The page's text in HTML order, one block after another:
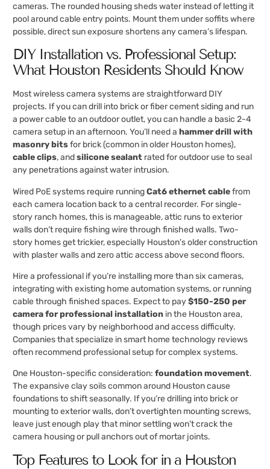
cameras. The rounded housing sheds water instead of letting it
pool around cable entry points. Mount them under soffits where
possible, direct sun exposure shortens any camera’s lifespan.
DIY Installation vs. Professional Setup:
What Houston Residents Should Know
Most wireless camera systems are straightforward DIY
projects. If you can drill into brick or fiber cement siding and run
a power cable to an outdoor outlet, you can handle a basic 2-4
camera setup in an afternoon. You’ll need a hammer drill with
masonry bitsfor brick (common in older Houston homes),
cable clips, andsilicone sealant rated for outdoor use to seal
any penetrations against water intrusion.
Wired PoE systems require runningCat6 ethernet cablefrom
each camera location back to a central recorder. For single-
story ranch homes, this is manageable, attic runs to exterior
walls don’t require fishing wire through finished walls. Two-
story homes get trickier, especially Houston’s older construction
with plaster walls and zero attic access above second floors.
Hire a professional if you’re installing more than six cameras,
integrating with existing home automation systems, or running
cable through finished spaces. Expect to pay$150-250 per
camera for professional installation in the Houston area,
though prices vary by neighborhood and access difficulty.
Companies that specialize in smart home technology reviews
often recommend professional setup for complex systems.
One Houston-specific consideration: foundation movement.
The expansive clay soils common around Houston cause
foundations to shift seasonally. If you’re drilling into brick or
mounting to exterior walls, don’t overtighten mounting screws,
leave just enough play that minor settling won’t crack the
camera housing or pull anchors out of mortar joints.
Top Features to Look for in a Houston